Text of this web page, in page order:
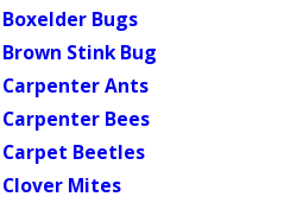
Boxelder Bugs
Brown Stink Bug
Carpenter Ants
Carpenter Bees
Carpet Beetles
Clover Mites